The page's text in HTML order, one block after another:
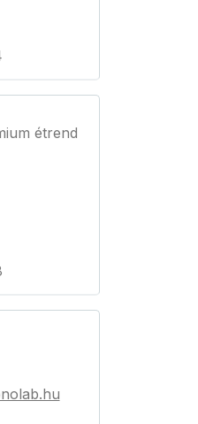
étrend